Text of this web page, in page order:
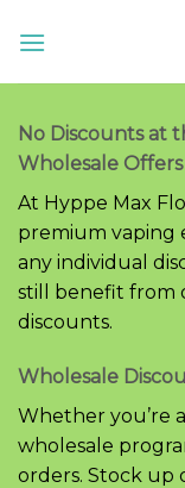
No Discounts at
Wholesale Offers
At Hyppe Max
premium vaping
any individual
still benefit from
discounts.
Wholesale
Whether you’re
wholesale
orders. Stock up